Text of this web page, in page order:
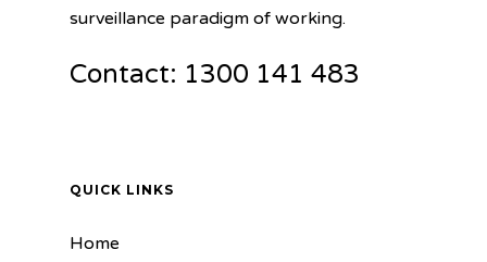
surveillance paradigm of working.
Contact: 1300 141 483
QUICK LINKS
Home